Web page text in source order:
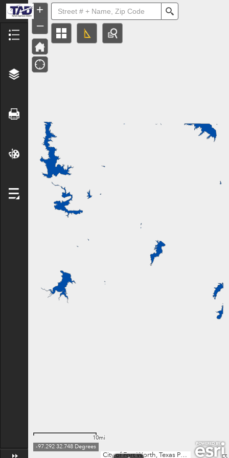
City of Fort Worth, Texas Parks & Wildlife, Esri, TomTom, Garmin, SafeGraph, FAO, METI/NASA, USGS, EPA, NPS, USFWS
10mi
-97.292 32.748 Degrees
+
–
Header